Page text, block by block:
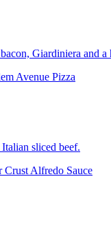
Giardiniera and
Avenue Pizza
sliced beef.
Alfredo Sauce